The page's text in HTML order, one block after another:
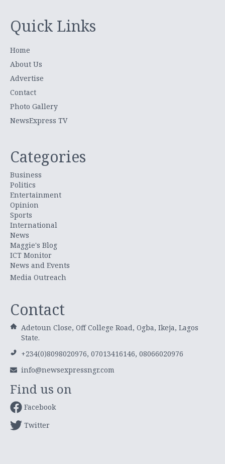
Quick Links
Home
About Us
Advertise
Contact
Photo Gallery
NewsExpress TV
Categories
Business
Politics
Entertainment
Opinion
Sports
International
News
Maggie's Blog
ICT Monitor
News and Events
Media Outreach
Contact
Adetoun Close, Off College Road, Ogba, Ikeja, Lagos
State.
+234(0)8098020976, 07013416146, 08066020976
info@newsexpressngr.com
Find us on
Facebook
Twitter